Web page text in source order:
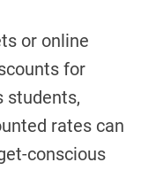
or online
for
students,
rates can
conscious